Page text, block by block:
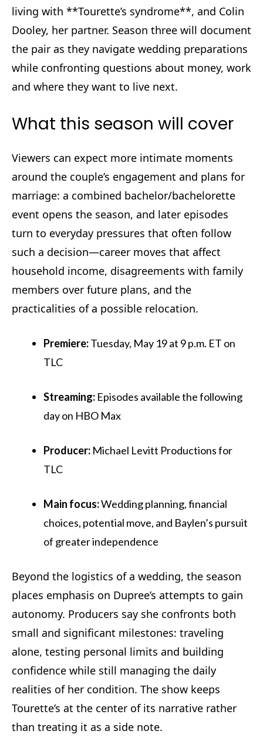
living with **Tourette’s syndrome**, and Colin
Dooley, her partner. Season three will document
the pair as they navigate wedding preparations
while confronting questions about money, work
and where they want to live next.
What this season will cover
Viewers can expect more intimate moments
around the couple’s engagement and plans for
marriage: a combined bachelor/bachelorette
event opens the season, and later episodes
turn to everyday pressures that often follow
such a decision—career moves that affect
household income, disagreements with family
members over future plans, and the
practicalities of a possible relocation.
Premiere:Tuesday, May 19 at 9 p.m. ET on
TLC
Streaming: Episodes available the following
day on HBO Max
Producer: Michael Levitt Productions for
TLC
Main focus:Wedding planning, financial
choices, potential move, and Baylen’s pursuit
of greater independence
Beyond the logistics of a wedding, the season
places emphasis on Dupree’s attempts to gain
autonomy. Producers say she confronts both
small and significant milestones: traveling
alone, testing personal limits and building
confidence while still managing the daily
realities of her condition. The show keeps
Tourette’s at the center of its narrative rather
than treating it as a side note.